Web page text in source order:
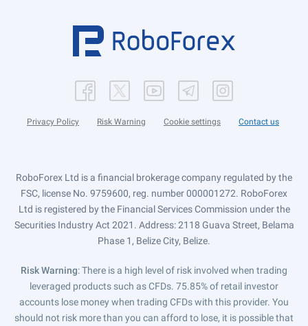
Privacy Policy Risk Warning Cookie settings Contact us
RoboForex Ltd is a financial brokerage company regulated by the
FSC, license No. 9759600, reg. number 000001272. RoboForex
Ltd is registered by the Financial Services Commission under the
Securities Industry Act 2021. Address: 2118 Guava Street, Belama
Phase 1, Belize City, Belize.
Risk Warning: There is a high level of risk involved when trading
leveraged products such as CFDs. 75.85% of retail investor
accounts lose money when trading CFDs with this provider. You
should not risk more than you can afford to lose, it is possible that